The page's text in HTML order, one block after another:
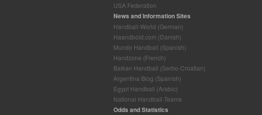
USA Federation
News and Information Sites
Handball-World (German)
Haandbold.com (Danish)
Mundo Handball (Spanish)
Handzone (French)
Balkan Handball (Serbo-Croatian)
Argentina Blog (Spanish)
Egypt Handball (Arabic)
National Handball Teams
Odds and Statistics